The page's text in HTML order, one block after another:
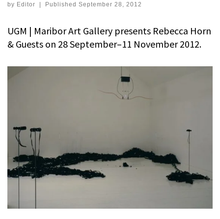
by Editor Published September 28, 2012
UGM | Maribor Art Gallery presents Rebecca Horn
& Guests on 28 September–11 November 2012.